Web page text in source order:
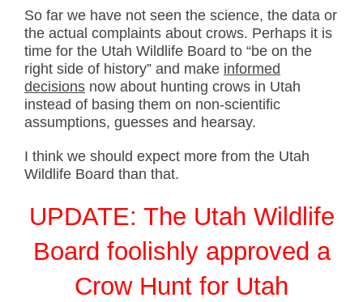
So far we have not seen the science, the data or
the actual complaints about crows. Perhaps it is
time for the Utah Wildlife Board to “be on the
right side of history” and make informed
decisions now about hunting crows in Utah
instead of basing them on non-scientific
assumptions, guesses and hearsay.
I think we should expect more from the Utah
Wildlife Board than that.
UPDATE: The Utah Wildlife
Board foolishly approved a
Crow Hunt for Utah